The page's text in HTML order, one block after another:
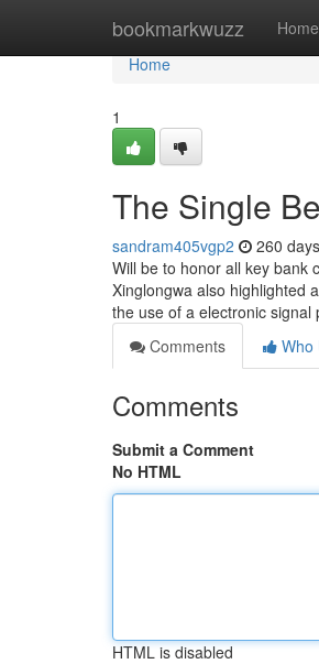
bookmarkwuzz Home
Home
Home
1
The Single
sandram405vgp2 260
Will be to honor all key bank
Xinglongwa also highlighted
the use of a electronic
Comments
Who
Comments
Submit a Comment
No HTML
HTML is disabled